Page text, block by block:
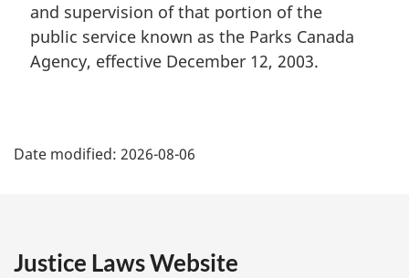
and supervision of that portion of the
public service known as the Parks Canada
Agency, effective December 12, 2003.
a
e
Date modified: 2026-08-06
Justice Laws Website